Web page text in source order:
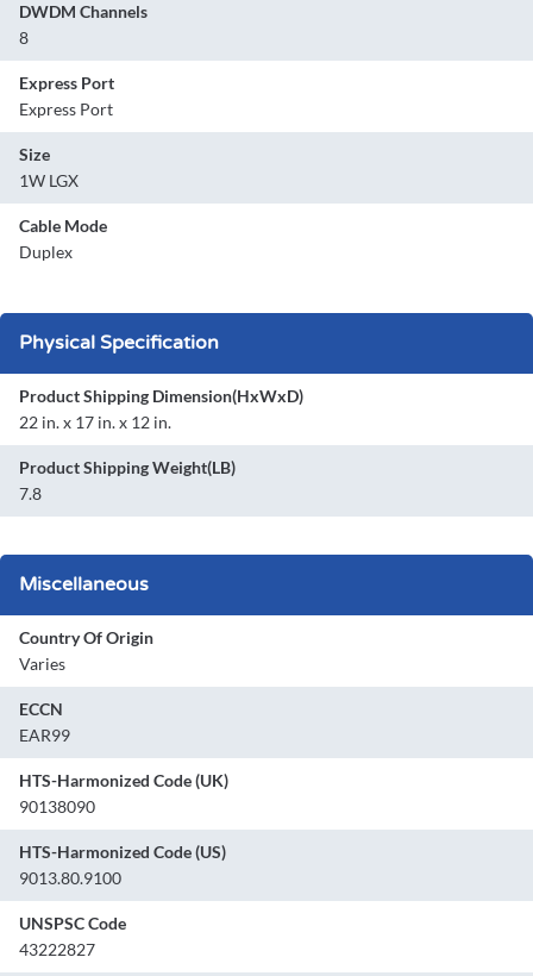
DWDM Channels
8
Express Port
Express Port
Size
1W LGX
Cable Mode
Duplex
Physical Specification
Product Shipping Dimension(HxWxD)
22 in. x 17 in. x 12 in.
Product Shipping Weight(LB)
7.8
Miscellaneous
Country Of Origin
Varies
ECCN
EAR99
HTS-Harmonized Code (UK)
90138090
HTS-Harmonized Code (US)
9013.80.9100
UNSPSC Code
43222827